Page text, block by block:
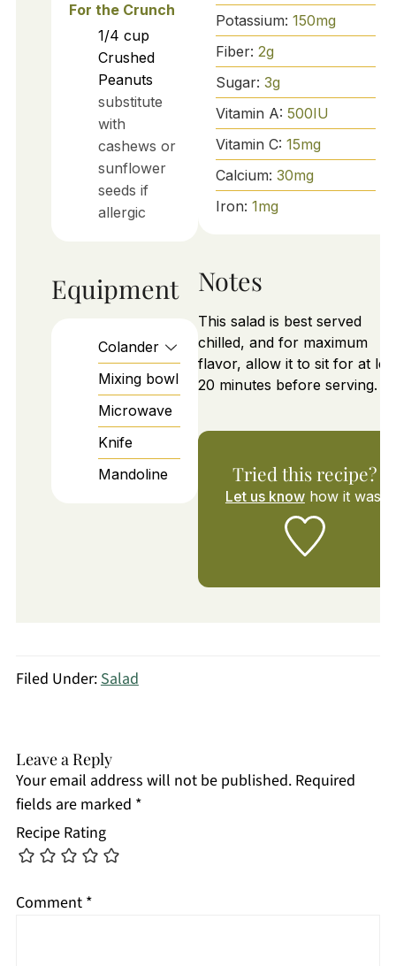
For the Crunch
1/4 cup
Crushed
Peanuts
substitute
with
cashews or
sunflower
seeds if
allergic
Equipment
Colander
Mixing bowl
Microwave
Knife
Mandoline
Potassium: 150mg
Fiber: 2g
Sugar: 3g
Vitamin A: 500IU
Vitamin C: 15mg
Calcium: 30mg
Iron: 1mg
Notes
This salad is best served
chilled, and for maximum
flavor, allow it to sit for at
20 minutes before serving.
Tried this recipe?
Let us knowhow it was!
Filed Under:Salad
Leave a Reply
Your email address will not be published. Required
fields are marked *
Recipe Rating
Comment *